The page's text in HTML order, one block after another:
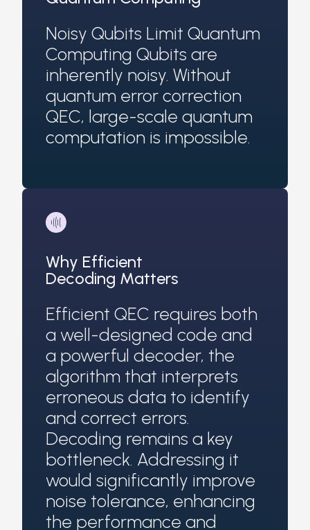
Noisy Qubits Limit Quantum
Computing Qubits are
inherently noisy. Without
quantum error correction
QEC, large-scale quantum
computation is impossible.
Why Efficient
Decoding Matters
Efficient QEC requires both
a well-designed code and
a powerful decoder, the
algorithm that interprets
erroneous data to identify
and correct errors.
Decoding remains a key
bottleneck. Addressing it
would significantly improve
noise tolerance, enhancing
the performance and